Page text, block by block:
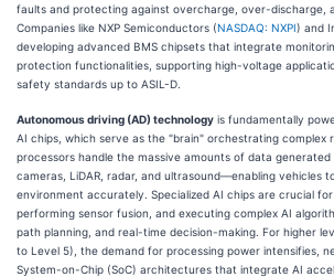
faults and protecting against overcharge, over-discharge,
Companies like NXP Semiconductors (NASDAQ: NXPI) and
developing advanced BMS chipsets that integrate
protection functionalities, supporting high-voltage
safety standards up to ASIL-D.
Autonomous driving (AD) technology is fundamentally
AI chips, which serve as the "brain" orchestrating complex
processors handle the massive amounts of data
cameras, LiDAR, radar, and ultrasound—enabling vehicles
environment accurately. Specialized AI chips are crucial
performing sensor fusion, and executing complex AI
path planning, and real-time decision-making. For higher
to Level 5), the demand for processing power intensifies,
System-on-Chip (SoC) architectures that integrate AI